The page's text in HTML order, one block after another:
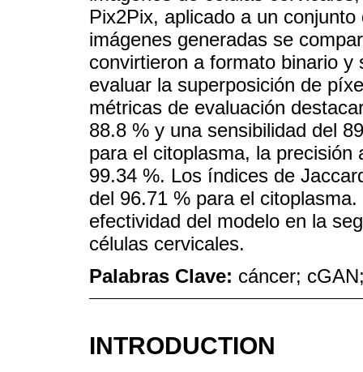
Pix2Pix, aplicado a un
imágenes generadas se
convirtieron a formato binario
evaluar la superposición de
métricas de evaluación
88.8 % y una sensibilidad del
para el citoplasma, la precisión
99.34 %. Los índices de
del 96.71 % para el
efectividad del modelo en la
células cervicales.
Palabras Clave: cáncer;
INTRODUCTION